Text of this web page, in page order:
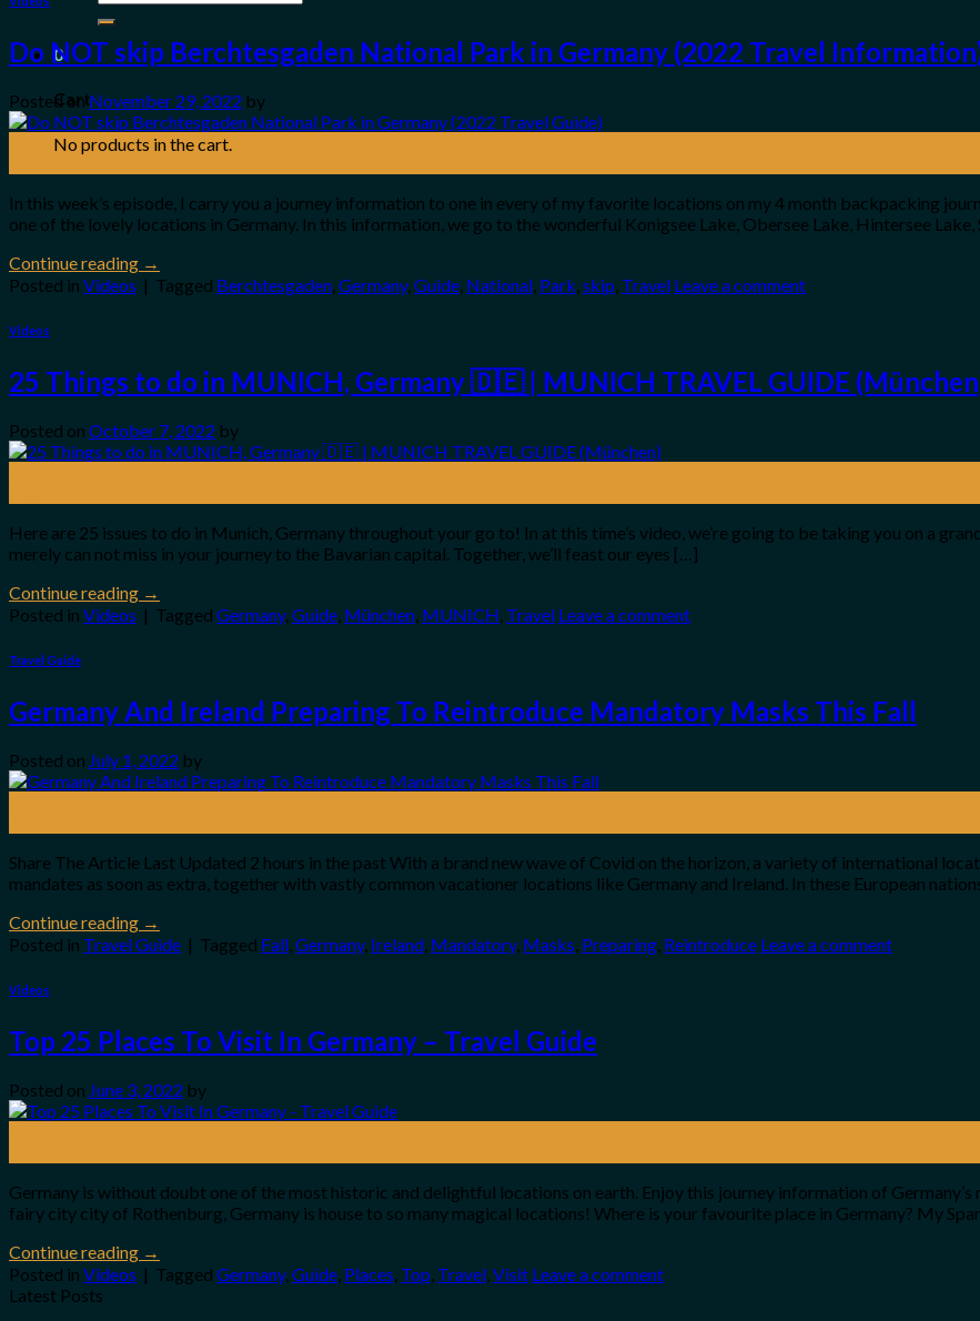
for:
0
Cart
No products in the cart.
Do NOT skip Berchtesgaden National Park in Germany (2022 Travel
Posted onNovember 29, 2022 by
In this week’s episode, I carry you a journey information to one in every of my favorite locations on my 4 month backpacking
one of the lovely locations in Germany. In this information, we go to the wonderful Konigsee Lake, Obersee Lake, Hintersee Lake,
Continue reading →
Posted in Videos | Tagged Berchtesgaden,Germany,Guide, National, Park,skip, Travel Leave a comment
Videos
25 Things to do in MUNICH, Germany 🇩🇪 | MUNICH TRAVEL GUIDE
Posted on October 7, 2022 by
Here are 25 issues to do in Munich, Germany throughout your go to! In at this time’s video, we’re going to be taking you on a
merely can not miss in your journey to the Bavarian capital. Together, we’ll feast our eyes […]
Continue reading →
Posted in Videos | Tagged Germany,Guide, München, MUNICH, Travel Leave a comment
Travel Guide
Germany And Ireland Preparing To Reintroduce Mandatory Masks This Fall
Posted on July 1, 2022 by
Share The Article Last Updated 2 hours in the past With a brand new wave of Covid on the horizon, a variety of international
mandates as soon as extra, together with vastly common vacationer locations like Germany and Ireland. In these European
Continue reading →
Posted in Travel Guide | Tagged Fall,Germany, Ireland, Mandatory, Masks, Preparing, Reintroduce Leave a comment
Videos
Top 25 Places To Visit In Germany – Travel Guide
Posted on June 3, 2022 by
Germany is without doubt one of the most historic and delightful locations on earth. Enjoy this journey information of
fairy city city of Rothenburg, Germany is house to so many magical locations! Where is your favourite place in Germany? My
Continue reading →
Posted in Videos | Tagged Germany, Guide Places Top Travel Visit Leave a comment
Latest Posts